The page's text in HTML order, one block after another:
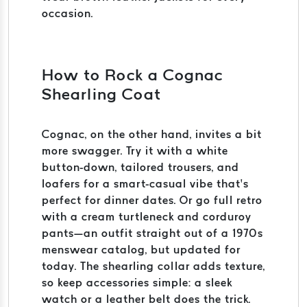
occasion.
How to Rock a Cognac
Shearling Coat
Cognac, on the other hand, invites a bit
more swagger. Try it with a white
button-down, tailored trousers, and
loafers for a smart-casual vibe that’s
perfect for dinner dates. Or go full retro
with a cream turtleneck and corduroy
pants—an outfit straight out of a 1970s
menswear catalog, but updated for
today. The shearling collar adds texture,
so keep accessories simple: a sleek
watch or a leather belt does the trick.